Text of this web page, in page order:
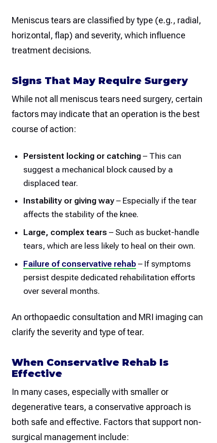
Meniscus tears are classified by type (e.g., radial,
horizontal, flap) and severity, which influence
treatment decisions.
Signs That May Require Surgery
While not all meniscus tears need surgery, certain
factors may indicate that an operation is the best
course of action:
Persistent locking or catching – This can
suggest a mechanical block caused by a
displaced tear.
Instability or giving way – Especially if the tear
affects the stability of the knee.
Large, complex tears – Such as bucket-handle
tears, which are less likely to heal on their own.
Failure of conservative rehab – If symptoms
persist despite dedicated rehabilitation efforts
over several months.
An orthopaedic consultation and MRI imaging can
clarify the severity and type of tear.
When Conservative Rehab Is
Effective
In many cases, especially with smaller or
degenerative tears, a conservative approach is
both safe and effective. Factors that support non-
surgical management include: